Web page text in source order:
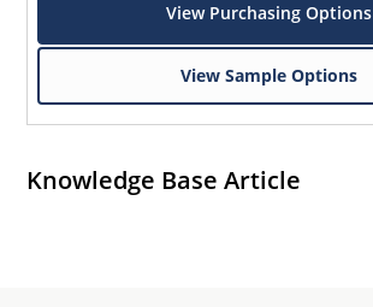
View Purchasing Options
View Sample Options
Knowledge Base Article